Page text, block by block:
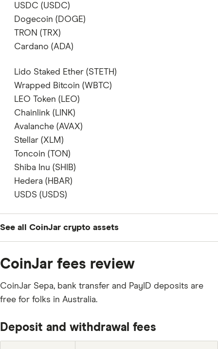
supports
supports
USDC (USDC)
supports
Dogecoin (DOGE)
supports
TRON (TRX)
Cardano (ADA)
does not support
Lido Staked Ether (STETH)
does not support
Wrapped Bitcoin (WBTC)
does not support
LEO Token (LEO)
supports
Chainlink (LINK)
supports
Avalanche (AVAX)
supports
Stellar (XLM)
does not support
Toncoin (TON)
supports
Shiba Inu (SHIB)
does not support
Hedera (HBAR)
USDS (USDS)
See all CoinJar crypto assets
ETH
XRP
FET
ADA
CoinJar fees review
CoinJar Sepa, bank transfer and PayID deposits are
free for folks in Australia.
Deposit and withdrawal fees